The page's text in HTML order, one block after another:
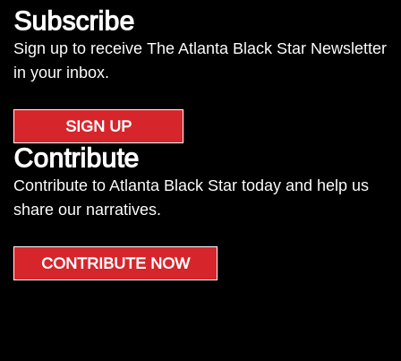
Subscribe
Sign up to receive The Atlanta Black Star Newsletter
in your inbox.
SIGN UP
Contribute
Contribute to Atlanta Black Star today and help us
share our narratives.
CONTRIBUTE NOW